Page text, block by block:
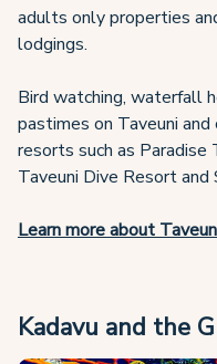
adults only properties
lodgings.
Bird watching, waterfall
pastimes on Taveuni
resorts such as Paradise
Taveuni Dive Resort and
Learn more about
Kadavu and the